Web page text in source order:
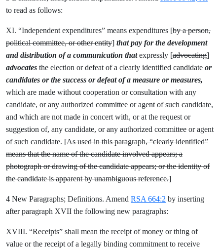
to read as follows:
XI. “Independent expenditures” means expenditures [by a person,
political committee, or other entity] that pay for the development
and distribution of a communication thatexpressly [advocating]
advocates the election or defeat of a clearly identified candidate or
candidates or the success or defeat of a measure or measures,
which are made without cooperation or consultation with any
candidate, or any authorized committee or agent of such candidate,
and which are not made in concert with, or at the request or
suggestion of, any candidate, or any authorized committee or agent
of such candidate. [As used in this paragraph, “clearly identified”
means that the name of the candidate involved appears; a
photograph or drawing of the candidate appears; or the identity of
the candidate is apparent by unambiguous reference.]
4 New Paragraphs; Definitions. Amend RSA 664:2 by inserting
after paragraph XVII the following new paragraphs:
XVIII. “Receipts” shall mean the receipt of money or thing of
value or the receipt of a legally binding commitment to receive